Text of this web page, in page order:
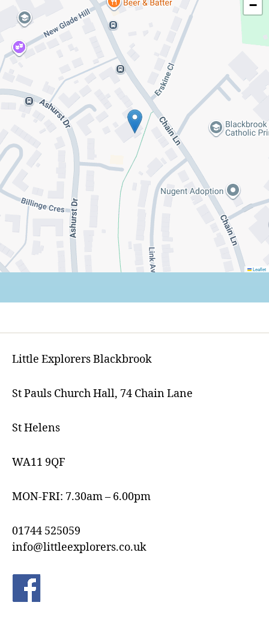
−
Leaflet
Little Explorers Blackbrook
St Pauls Church Hall, 74 Chain Lane
St Helens
WA11 9QF
MON-FRI: 7.30am – 6.00pm
01744 525059
info@littleexplorers.co.uk